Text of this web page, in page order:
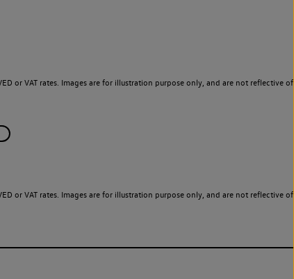
or VAT rates. Images are for illustration purpose only, and are not reflective of
or VAT rates. Images are for illustration purpose only, and are not reflective of